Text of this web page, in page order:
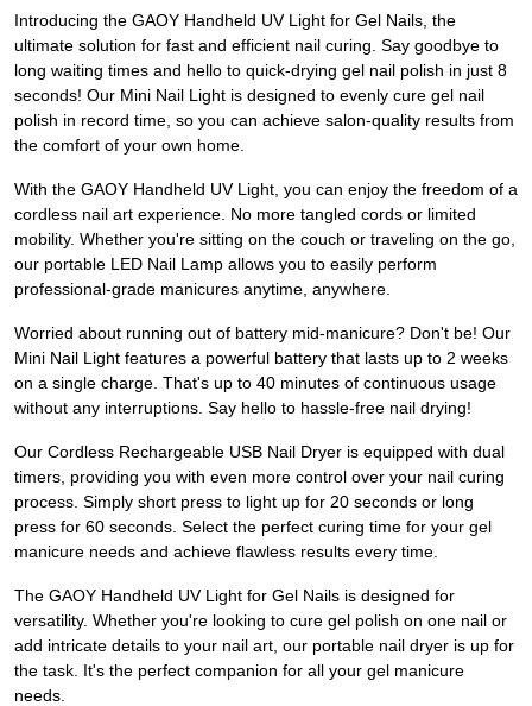
Introducing the GAOY Handheld UV Light for Gel Nails, the
ultimate solution for fast and efficient nail curing. Say goodbye to
long waiting times and hello to quick-drying gel nail polish in just 8
seconds! Our Mini Nail Light is designed to evenly cure gel nail
polish in record time, so you can achieve salon-quality results from
the comfort of your own home.
With the GAOY Handheld UV Light, you can enjoy the freedom of a
cordless nail art experience. No more tangled cords or limited
mobility. Whether you're sitting on the couch or traveling on the go,
our portable LED Nail Lamp allows you to easily perform
professional-grade manicures anytime, anywhere.
Worried about running out of battery mid-manicure? Don't be! Our
Mini Nail Light features a powerful battery that lasts up to 2 weeks
on a single charge. That's up to 40 minutes of continuous usage
without any interruptions. Say hello to hassle-free nail drying!
Our Cordless Rechargeable USB Nail Dryer is equipped with dual
timers, providing you with even more control over your nail curing
process. Simply short press to light up for 20 seconds or long
press for 60 seconds. Select the perfect curing time for your gel
manicure needs and achieve flawless results every time.
The GAOY Handheld UV Light for Gel Nails is designed for
versatility. Whether you're looking to cure gel polish on one nail or
add intricate details to your nail art, our portable nail dryer is up for
the task. It's the perfect companion for all your gel manicure
needs.